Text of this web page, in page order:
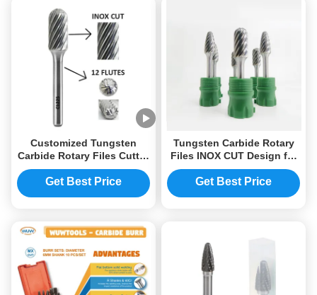
Customized Tungsten
Carbide Rotary Files Cutter
for Etc. Cut
Get Best Price
Tungsten Carbide Rotary
Files INOX CUT Design for
Trial Order Any Quantity
Accepted
Get Best Price